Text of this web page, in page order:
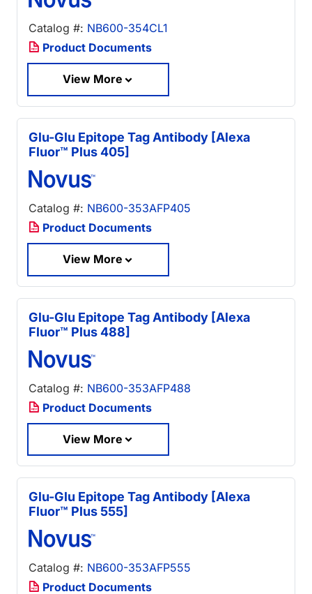
Catalog #: NB600-354CL1
Product Documents
View More
Glu-Glu Epitope Tag Antibody [Alexa
Fluor™ Plus 405]
Catalog #: NB600-353AFP405
Product Documents
View More
Glu-Glu Epitope Tag Antibody [Alexa
Fluor™ Plus 488]
Catalog #: NB600-353AFP488
Product Documents
View More
Glu-Glu Epitope Tag Antibody [Alexa
Fluor™ Plus 555]
Catalog #: NB600-353AFP555
Product Documents